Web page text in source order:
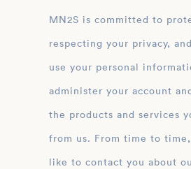
MN2S is committed to protecting and
respecting your privacy,
use your personal
administer your account
the products and services
from us. From time to
like to contact you about